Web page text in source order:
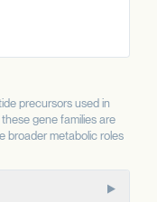
precursors used in
gene families are
broader metabolic roles